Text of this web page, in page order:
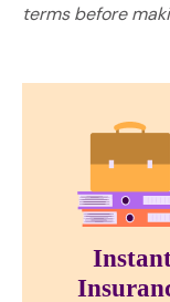
terms before